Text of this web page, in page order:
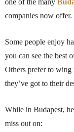
one of the many
companies now offer.
Some people enjoy
you can see the best
Others prefer to wing
they’ve got to their
While in Budapest,
miss out on: